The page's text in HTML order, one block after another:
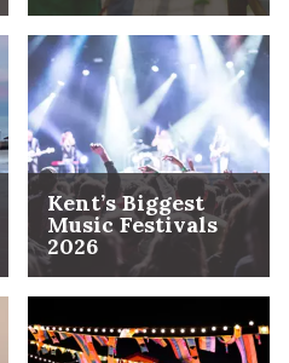
Kent’s Biggest
Music Festivals
2026